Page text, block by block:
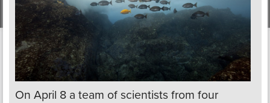
On April 8 a team of scientists from four